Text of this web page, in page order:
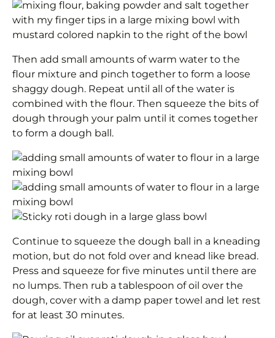
Then add small amounts of warm water to the
flour mixture and pinch together to form a loose
shaggy dough. Repeat until all of the water is
combined with the flour. Then squeeze the bits of
dough through your palm until it comes together
to form a dough ball.
Continue to squeeze the dough ball in a kneading
motion, but do not fold over and knead like bread.
Press and squeeze for five minutes until there are
no lumps. Then rub a tablespoon of oil over the
dough, cover with a damp paper towel and let rest
for at least 30 minutes.